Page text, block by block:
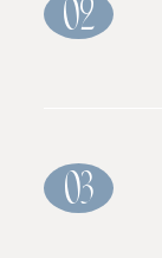
02
03